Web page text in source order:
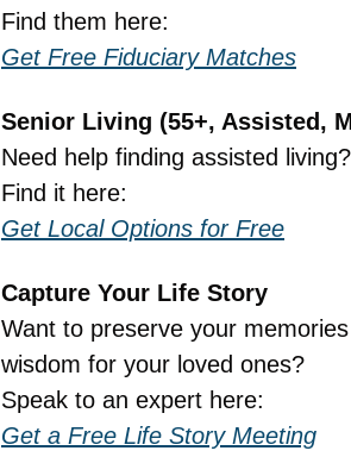
Find them here:
Get Free Fiduciary Matches
Senior Living (55+, Assisted,
Need help finding assisted living?
Find it here:
Get Local Options for Free
Capture Your Life Story
Want to preserve your memories
wisdom for your loved ones?
Speak to an expert here:
Get a Free Life Story Meeting